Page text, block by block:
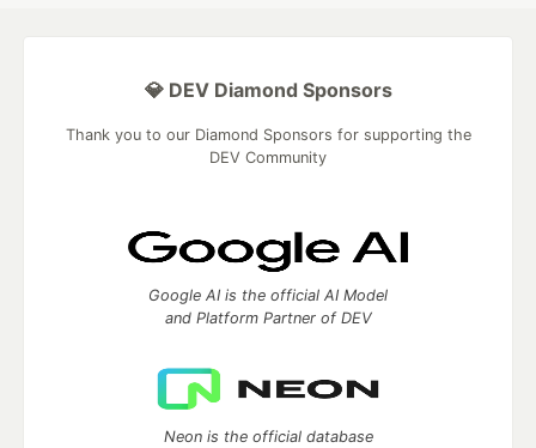
💎 DEV Diamond Sponsors
Thank you to our Diamond Sponsors for supporting the
DEV Community
Google AI is the official AI Model
and Platform Partner of DEV
Neon is the official database